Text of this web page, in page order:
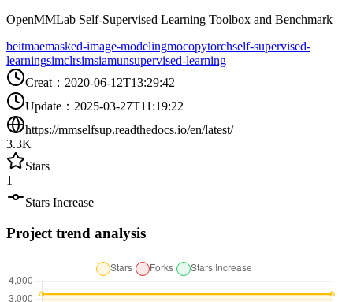
OpenMMLab Self-Supervised Learning Toolbox and Benchmark
beitmaemasked-image-modelingmocopytorchself-supervised-
learningsimclrsimsiamunsupervised-learning
Creat ： 2020-06-12T13:29:42
Update ： 2025-03-27T11:19:22
https://mmselfsup.readthedocs.io/en/latest/
3.3K
Stars
1
Stars Increase
Project trend analysis